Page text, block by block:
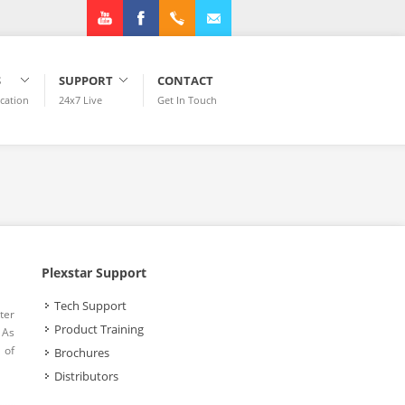
SUPPORT
24x7 Live
CONTACT
Get In Touch
of
Plexstar Support
Tech Support
Product Training
Brochures
Distributors